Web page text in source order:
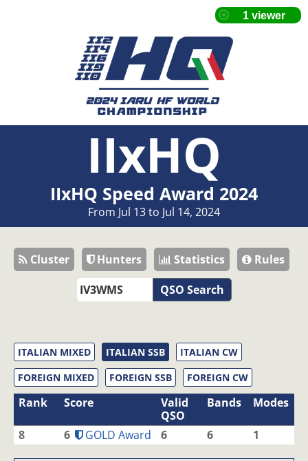
IIxHQ
IIxHQ Speed Award 2024
From Jul 13 to Jul 14, 2024
Cluster Hunters Statistics
Rules
QSO Search
ITALIAN MIXED ITALIAN SSB
ITALIAN CW
FOREIGN MIXED
FOREIGN SSB FOREIGN CW
Rank Score
Valid
QSO
Bands Modes
8 6 GOLD Award 6 6 1